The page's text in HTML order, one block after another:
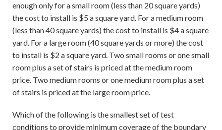
enough only for a small room (less than 20 square yards)
the cost to install is $5 a square yard. For a medium room
(less than 40 square yards) the cost to install is $4 a square
yard. For a large room (40 square yards or more) the cost
to install is $2 a square yard. Two small rooms or one small
room plus a set of stairs is priced at the medium room
price. Two medium rooms or one medium room plus a set
of stairs is priced at the large room price.
Which of the following is the smallest set of test
conditions to provide minimum coverage of the boundary